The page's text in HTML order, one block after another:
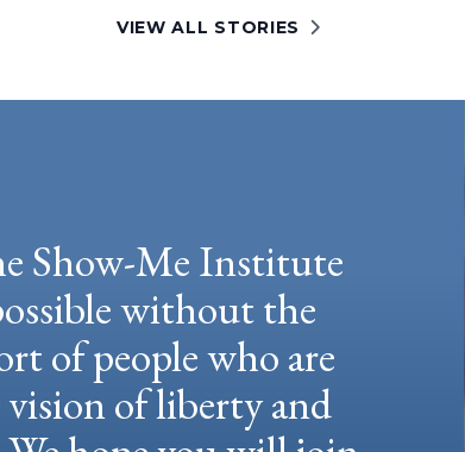
VIEW ALL STORIES
Show-Me Institute
without the
of people who are
of liberty and